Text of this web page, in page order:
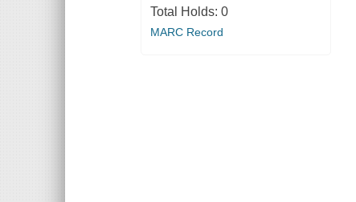
Total Holds: 0
MARC Record